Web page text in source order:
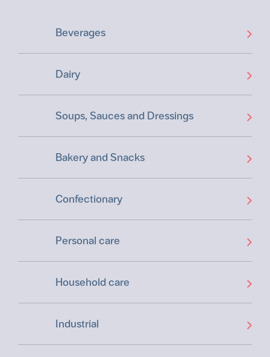
Beverages
Dairy
Soups, Sauces and Dressings
Bakery and Snacks
Confectionary
Personal care
Household care
Industrial